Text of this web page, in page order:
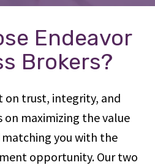
Endeavor
Brokers?
on trust, integrity, and
on maximizing the value
matching you with the
opportunity. Our two